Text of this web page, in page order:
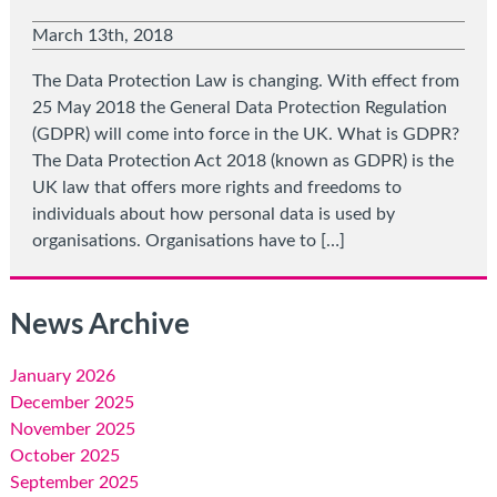
March 13th, 2018
The Data Protection Law is changing. With effect from
25 May 2018 the General Data Protection Regulation
(GDPR) will come into force in the UK. What is GDPR?
The Data Protection Act 2018 (known as GDPR) is the
UK law that offers more rights and freedoms to
individuals about how personal data is used by
organisations. Organisations have to […]
News Archive
January 2026
December 2025
November 2025
October 2025
September 2025